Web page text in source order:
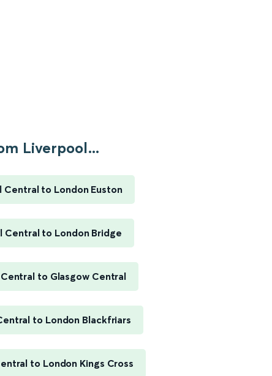
Liverpool...
Central to London Euston
Central to London Bridge
to Glasgow Central
to London Blackfriars
to London Kings Cross